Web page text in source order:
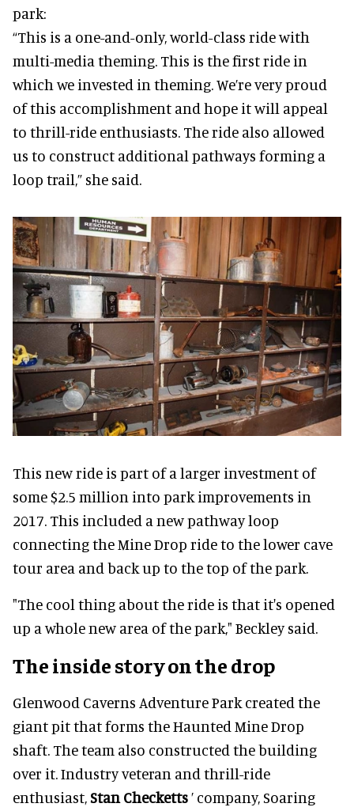
park:
“This is a one-and-only, world-class ride with
multi-media theming. This is the first ride in
which we invested in theming. We’re very proud
of this accomplishment and hope it will appeal
to thrill-ride enthusiasts. The ride also allowed
us to construct additional pathways forming a
loop trail,” she said.
This new ride is part of a larger investment of
some $2.5 million into park improvements in
2017. This included a new pathway loop
connecting the Mine Drop ride to the lower cave
tour area and back up to the top of the park.
"The cool thing about the ride is that it's opened
up a whole new area of the park," Beckley said.
The inside story on the drop
Glenwood Caverns Adventure Park created the
giant pit that forms the Haunted Mine Drop
shaft. The team also constructed the building
over it. Industry veteran and thrill-ride
enthusiast,Stan Checketts’ company, Soaring